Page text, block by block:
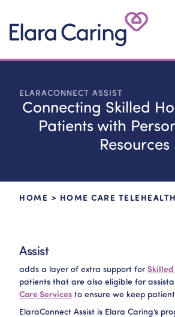
Start Typing to Search
ELARACONNECT ASSIST
Connecting Skilled
Patients with
Resources
HOME > HOME CARE TELEHEALTH
Assist
adds a layer of extra support for
patients that are also eligible for
Care Services to ensure we keep
ElaraConnect Assist is Elara Caring’s